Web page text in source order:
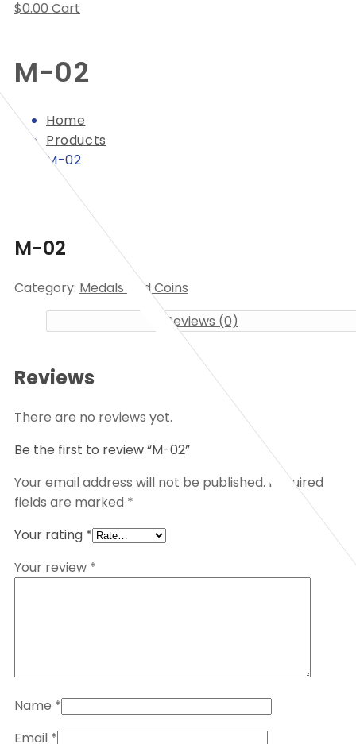
$0.00 Cart
M-02
Home
Products
M-02
M-02
Category: Medals and Coins
Reviews (0)
Reviews
There are no reviews yet.
Be the first to review “M-02”
Your email address will not be published. Required
fields are marked *
Your rating *
Your review *
Name *
Email *